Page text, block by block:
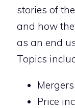
stories of
and how
as an end
Topics
Price